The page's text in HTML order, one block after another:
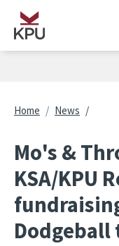
Skip to main content
Breadcrumb
Home News
Mo's &
KSA/KPU